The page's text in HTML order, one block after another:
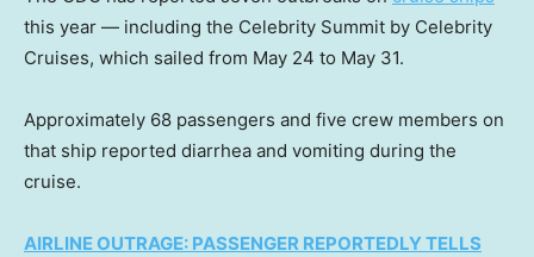
this year — including the Celebrity Summit by Celebrity
Cruises, which sailed from May 24 to May 31.
Approximately 68 passengers and five crew members on
that ship reported diarrhea and vomiting during the
cruise.
AIRLINE OUTRAGE: PASSENGER REPORTEDLY TELLS